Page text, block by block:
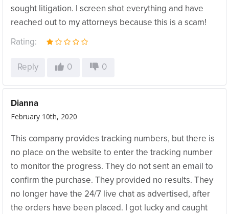
sought litigation. I screen shot everything and have
reached out to my attorneys because this is a scam!
Rating:
Reply 0 0
Dianna
February 10th, 2020
This company provides tracking numbers, but there is
no place on the website to enter the tracking number
to monitor the progress. They do not sent an email to
confirm the purchase. They provided no results. They
no longer have the 24/7 live chat as advertised, after
the orders have been placed. I got lucky and caught